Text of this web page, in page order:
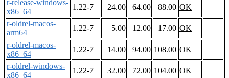
r-release-windows-
x86_64
1.22-7 24.00 64.00 88.00 OK
r-oldrel-macos-
arm64
1.22-7 5.00 12.00 17.00 OK
r-oldrel-macos-
x86_64
1.22-7 14.00 94.00 108.00 OK
r-oldrel-windows-
x86_64
1.22-7 32.00 72.00 104.00 OK